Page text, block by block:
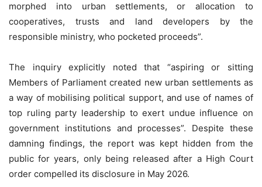
morphed into urban settlements, or allocation to
cooperatives, trusts and land developers by the
responsible ministry, who pocketed proceeds”.
The inquiry explicitly noted that “aspiring or sitting
Members of Parliament created new urban settlements as
a way of mobilising political support, and use of names of
top ruling party leadership to exert undue influence on
government institutions and processes”. Despite these
damning findings, the report was kept hidden from the
public for years, only being released after a High Court
order compelled its disclosure in May 2026.